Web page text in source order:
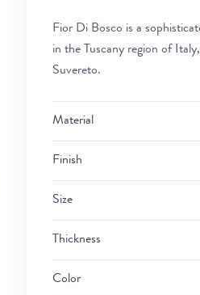
Fior Di Bosco is a
in the Tuscany region of
Suvereto.
Material
Finish
Size
Thickness
Color